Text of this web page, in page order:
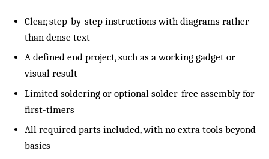
Clear, step-by-step instructions with diagrams rather
than dense text
A defined end project, such as a working gadget or
visual result
Limited soldering or optional solder-free assembly for
first-timers
All required parts included, with no extra tools beyond
basics